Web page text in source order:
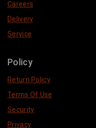
Careers
Delivery
Service
Policy
Return Policy
Terms Of Use
Security
Privacy